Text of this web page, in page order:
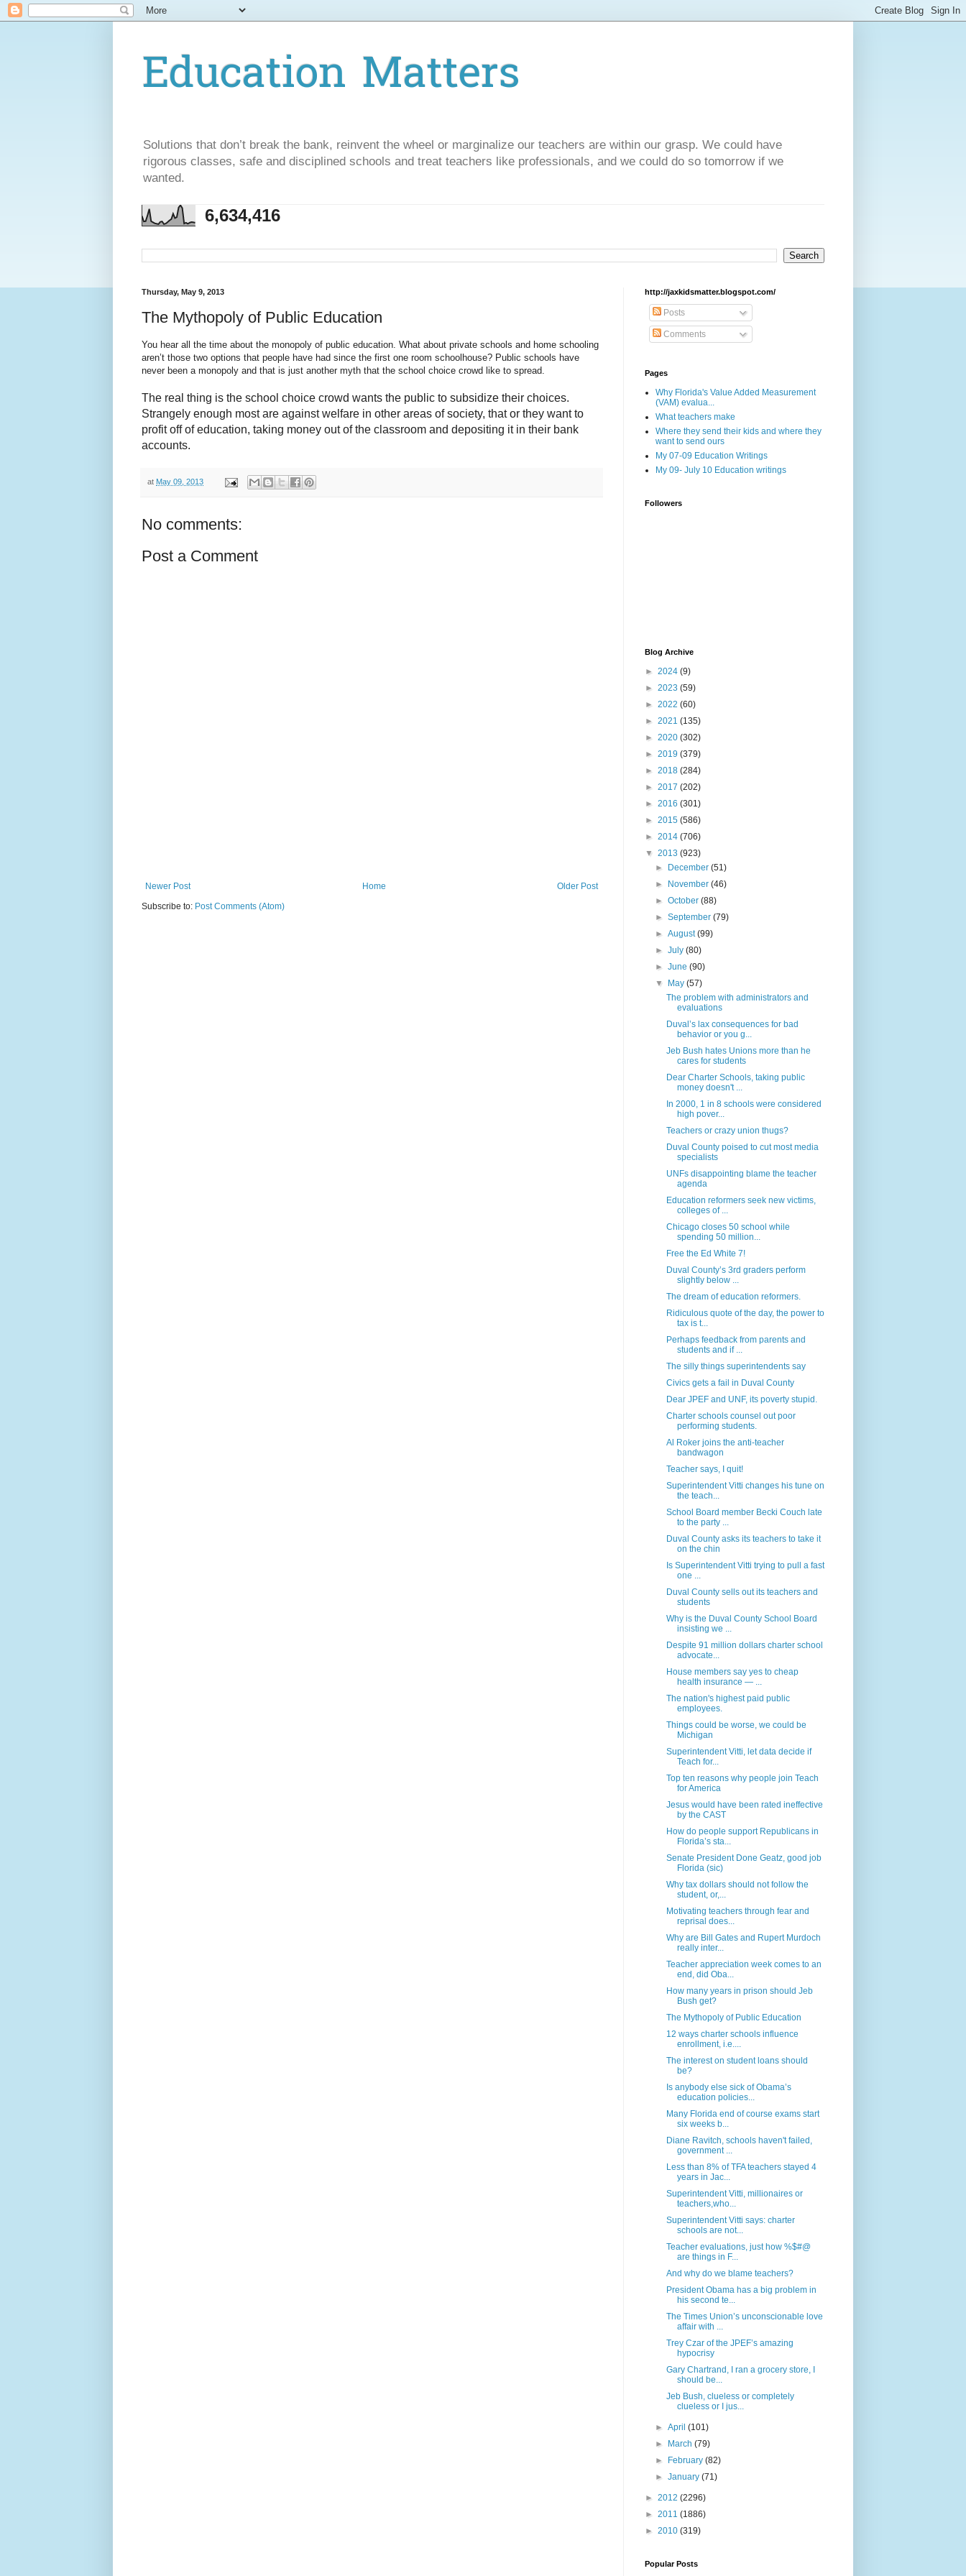
Education Matters
Solutions that don’t break the bank, reinvent the wheel or marginalize our teachers are within our grasp. We could have
rigorous classes, safe and disciplined schools and treat teachers like professionals, and we could do so tomorrow if we
wanted.
6,634,416
Thursday, May 9, 2013
The Mythopoly of Public Education
You hear all the time about the monopoly of public education. What about private schools and home schooling
aren’t those two options that people have had since the first one room schoolhouse? Public schools have
never been a monopoly and that is just another myth that the school choice crowd like to spread.
The real thing is the school choice crowd wants the public to subsidize their choices.
Strangely enough most are against welfare in other areas of society, that or they want to
profit off of education, taking money out of the classroom and depositing it in their bank
accounts.
at May 09, 2013
No comments:
Post a Comment
Newer Post Older Post
Home
Subscribe to: Post Comments (Atom)
http://jaxkidsmatter.blogspot.com/
Posts
Comments
Pages
Why Florida's Value Added Measurement
(VAM) evalua...
What teachers make
Where they send their kids and where they
want to send ours
My 07-09 Education Writings
My 09- July 10 Education writings
Followers
Blog Archive
► 2024 (9)
► 2023 (59)
► 2022 (60)
► 2021 (135)
► 2020 (302)
► 2019 (379)
► 2018 (284)
► 2017 (202)
► 2016 (301)
► 2015 (586)
► 2014 (706)
▼ 2013 (923)
►
December(51)
►
November(46)
►October(88)
►September(79)
►August(99)
►July(80)
►June(90)
▼
May(57)
The problem with administrators and
evaluations
Duval’s lax consequences for bad
behavior or you g...
Jeb Bush hates Unions more than he
cares for students
Dear Charter Schools, taking public
money doesn't ...
In 2000, 1 in 8 schools were considered
high pover...
Teachers or crazy union thugs?
Duval County poised to cut most media
specialists
UNFs disappointing blame the teacher
agenda
Education reformers seek new victims,
colleges of ...
Chicago closes 50 school while
spending 50 million...
Free the Ed White 7!
Duval County’s 3rd graders perform
slightly below ...
The dream of education reformers.
Ridiculous quote of the day, the power to
tax is t...
Perhaps feedback from parents and
students and if ...
The silly things superintendents say
Civics gets a fail in Duval County
Dear JPEF and UNF, its poverty stupid.
Charter schools counsel out poor
performing students.
Al Roker joins the anti-teacher
bandwagon
Teacher says, I quit!
Superintendent Vitti changes his tune on
the teach...
School Board member Becki Couch late
to the party ...
Duval County asks its teachers to take it
on the chin
Is Superintendent Vitti trying to pull a fast
one ...
Duval County sells out its teachers and
students
Why is the Duval County School Board
insisting we ...
Despite 91 million dollars charter school
advocate...
House members say yes to cheap
health insurance — ...
The nation's highest paid public
employees.
Things could be worse, we could be
Michigan
Superintendent Vitti, let data decide if
Teach for...
Top ten reasons why people join Teach
for America
Jesus would have been rated ineffective
by the CAST
How do people support Republicans in
Florida’s sta...
Senate President Done Geatz, good job
Florida (sic)
Why tax dollars should not follow the
student, or,...
Motivating teachers through fear and
reprisal does...
Why are Bill Gates and Rupert Murdoch
really inter...
Teacher appreciation week comes to an
end, did Oba...
How many years in prison should Jeb
Bush get?
The Mythopoly of Public Education
12 ways charter schools influence
enrollment, i.e....
The interest on student loans should
be?
Is anybody else sick of Obama’s
education policies...
Many Florida end of course exams start
six weeks b...
Diane Ravitch, schools haven't failed,
government ...
Less than 8% of TFA teachers stayed 4
years in Jac...
Superintendent Vitti, millionaires or
teachers,who...
Superintendent Vitti says: charter
schools are not...
Teacher evaluations, just how %$#@
are things in F...
And why do we blame teachers?
President Obama has a big problem in
his second te...
The Times Union’s unconscionable love
affair with ...
Trey Czar of the JPEF’s amazing
hypocrisy
Gary Chartrand, I ran a grocery store, I
should be...
Jeb Bush, clueless or completely
clueless or I jus...
►April(101)
►
March(79)
►
February(82)
►January(71)
► 2012 (2296)
► 2011 (1886)
► 2010 (319)
Popular Posts